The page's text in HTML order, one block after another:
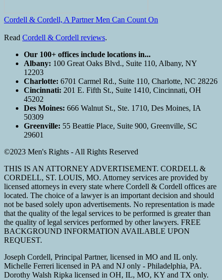
Cordell & Cordell, A Partner Men Can Count On
Read Cordell & Cordell reviews.
Our 100+ offices include locations in...
Albany: 100 Great Oaks Blvd., Suite 110, Albany, NY
12203
Charlotte: 6701 Carmel Rd., Suite 110, Charlotte, NC 28226
Cincinnati: 201 E. Fifth St., Suite 1410, Cincinnati, OH
45202
Des Moines: 666 Walnut St., Ste. 1710, Des Moines, IA
50309
Greenville: 55 Beattie Place, Suite 900, Greenville, SC
29601
©2023 Men's Rights - All Rights Reserved
THIS IS AN ATTORNEY ADVERTISEMENT. CORDELL &
CORDELL, ST. LOUIS, MO. Attorney services are provided by
licensed attorneys in every state where Cordell & Cordell offices are
located. The choice of a lawyer is an important decision and should
not be based solely upon advertisements. No representation is made
that the quality of the legal services to be performed is greater than
the quality of legal services performed by other lawyers. FREE
BACKGROUND INFORMATION AVAILABLE UPON
REQUEST.
Joseph Cordell, Principal Partner, licensed in MO and IL only.
Michelle Ferreri licensed in PA and NJ only - Philadelphia, PA.
Dorothy Walsh Ripka licensed in OH, IL, MO, KY and TX only.